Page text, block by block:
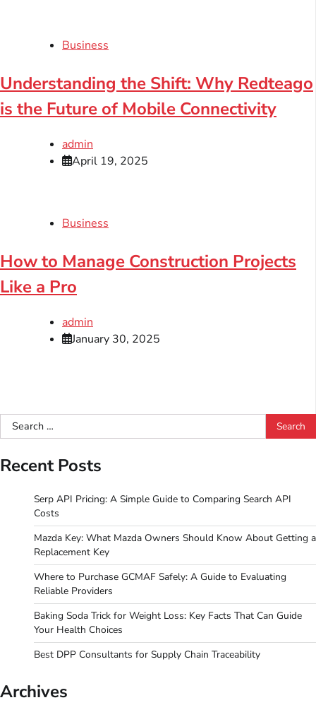
Business
Understanding the Shift: Why Redteago
is the Future of Mobile Connectivity
admin
April 19, 2025
Business
How to Manage Construction Projects
Like a Pro
admin
January 30, 2025
Search
for:
Recent Posts
Serp API Pricing: A Simple Guide to Comparing Search API
Costs
Mazda Key: What Mazda Owners Should Know About Getting a
Replacement Key
Where to Purchase GCMAF Safely: A Guide to Evaluating
Reliable Providers
Baking Soda Trick for Weight Loss: Key Facts That Can Guide
Your Health Choices
Best DPP Consultants for Supply Chain Traceability
Archives